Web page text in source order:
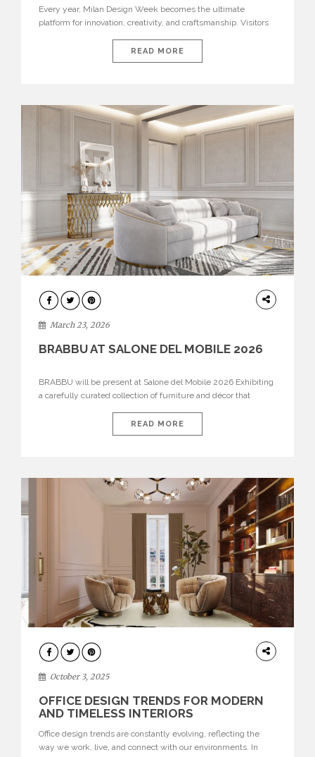
Every year, Milan Design Week becomes the ultimate
platform for innovation, creativity, and craftsmanship. Visitors
interiors for 2026. From immersive installations to sculptural
furniture and experimental lighting, these trends showcase
READ MORE
DESIGN
March 23, 2026
BRABBU AT SALONE DEL MOBILE 2026
BRABBU will be present at Salone del Mobile 2026 Exhibiting
a carefully curated collection of furniture and décor that
brand’s pavilion has been designed to immerse visitors in
environments where each piece tells a story and every
READ MORE
HOME
DECOR
October 3, 2025
OFFICE DESIGN TRENDS FOR MODERN
AND TIMELESS INTERIORS
Office design trends are constantly evolving, reflecting the
way we work, live, and connect with our environments. In